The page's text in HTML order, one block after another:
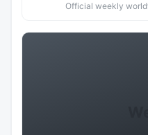
Official weekly